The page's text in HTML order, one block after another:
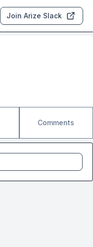
Join Arize Slack
Comments